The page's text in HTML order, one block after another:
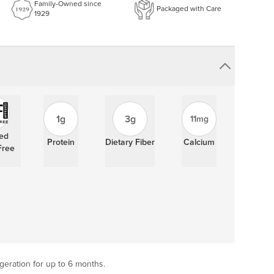
Family-Owned since
1929
Packaged with Care
1g
Protein
3g
Dietary Fiber
11mg
Calcium
for up to 6 months.